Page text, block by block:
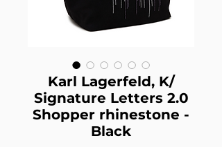
Karl Lagerfeld, K/
Signature Letters 2.0
Shopper rhinestone -
Black